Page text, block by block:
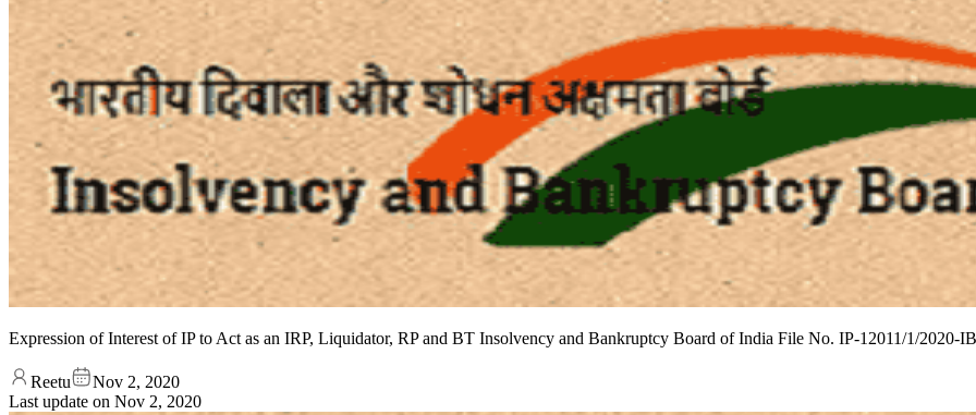
Expression of Interest of IP to Act as an IRP, Liquidator, RP and BT Insolvency and Bankruptcy Board of India File No. IP-12011/1/2020-
Reetu
Nov 2, 2020
Last update on Nov 2, 2020